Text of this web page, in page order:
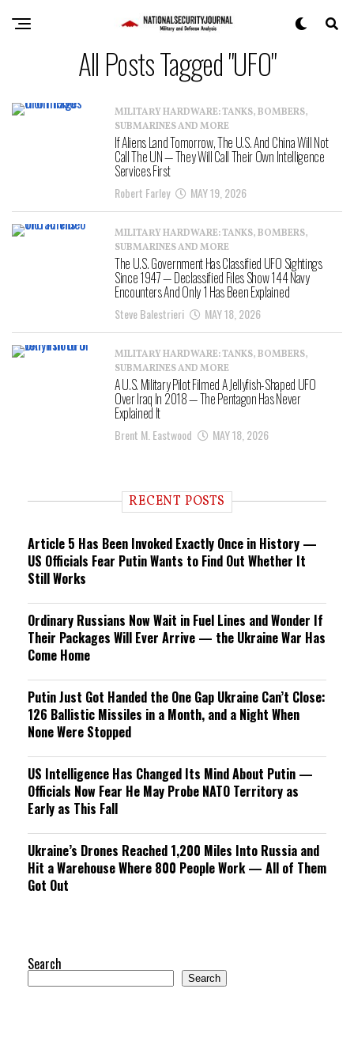
All Posts Tagged "UFO"
MILITARY HARDWARE: TANKS, BOMBERS,
SUBMARINES AND MORE
If Aliens Land Tomorrow, The U.S. And China Will Not
Call The UN — They Will Call Their Own Intelligence
Services First
Robert Farley MAY 19, 2026
MILITARY HARDWARE: TANKS, BOMBERS,
SUBMARINES AND MORE
The U.S. Government Has Classified UFO Sightings
Since 1947 — Declassified Files Show 144 Navy
Encounters And Only 1 Has Been Explained
Steve Balestrieri MAY 18, 2026
MILITARY HARDWARE: TANKS, BOMBERS,
SUBMARINES AND MORE
A U.S. Military Pilot Filmed A Jellyfish-Shaped UFO
Over Iraq In 2018 — The Pentagon Has Never
Explained It
Brent M. Eastwood MAY 18, 2026
RECENT POSTS
Article 5 Has Been Invoked Exactly Once in History —
US Officials Fear Putin Wants to Find Out Whether It
Still Works
Ordinary Russians Now Wait in Fuel Lines and Wonder If
Their Packages Will Ever Arrive — the Ukraine War Has
Come Home
Putin Just Got Handed the One Gap Ukraine Can’t Close:
126 Ballistic Missiles in a Month, and a Night When
None Were Stopped
US Intelligence Has Changed Its Mind About Putin —
Officials Now Fear He May Probe NATO Territory as
Early as This Fall
Ukraine’s Drones Reached 1,200 Miles Into Russia and
Hit a Warehouse Where 800 People Work — All of Them
Got Out
Search
Search